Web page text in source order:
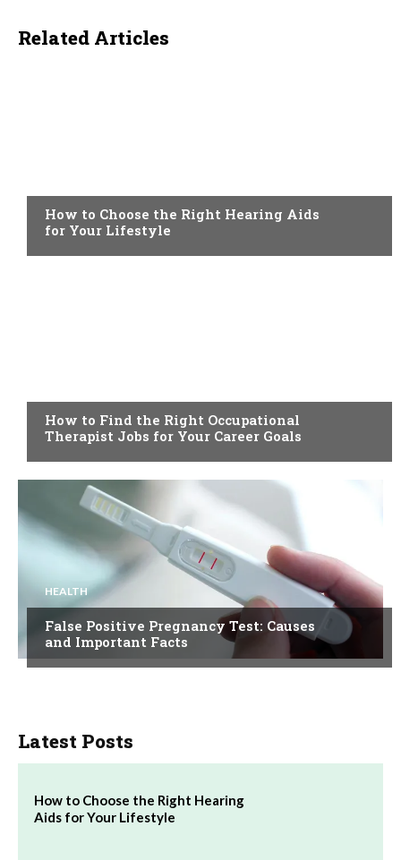
Related Articles
How to Choose the Right Hearing Aids
for Your Lifestyle
How to Find the Right Occupational
Therapist Jobs for Your Career Goals
HEALTH
False Positive Pregnancy Test: Causes
and Important Facts
Latest Posts
How to Choose the Right Hearing
Aids for Your Lifestyle